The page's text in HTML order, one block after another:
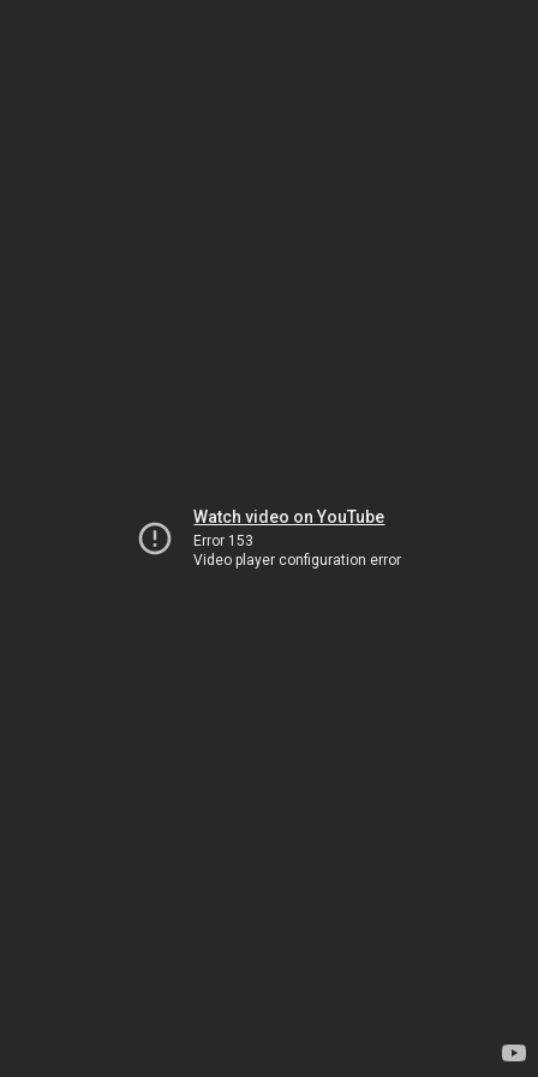
Watch video on YouTube
Error 153
Video player configuration error